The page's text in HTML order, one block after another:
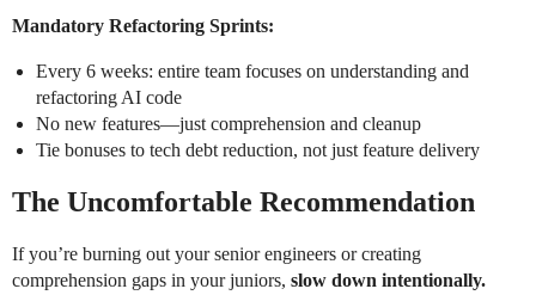
Mandatory Refactoring Sprints:
Every 6 weeks: entire team focuses on understanding and
refactoring AI code
No new features—just comprehension and cleanup
Tie bonuses to tech debt reduction, not just feature delivery
The Uncomfortable Recommendation
If you’re burning out your senior engineers or creating
comprehension gaps in your juniors, slow down intentionally.